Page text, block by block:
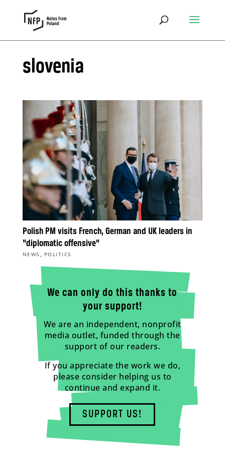
slovenia
Polish PM visits French, German and UK leaders in
“diplomatic offensive”
NEWS , POLITICS
We can only do this thanks to
your support!
We are an independent, nonprofit
media outlet, funded through the
support of our readers.
If you appreciate the work we do,
please consider helping us to
continue and expand it.
SUPPORT US!